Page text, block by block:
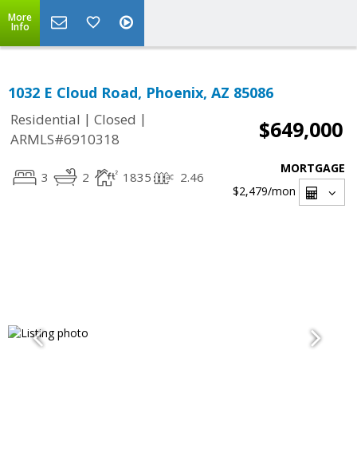
More
Info
1032 E Cloud Road, Phoenix, AZ 85086
Residential | Closed |
ARMLS#6910318
$649,000
3 2 1835 2.46
MORTGAGE
$2,479/mon